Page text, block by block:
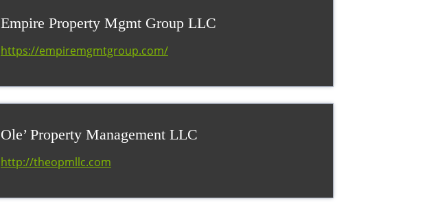
Empire Property Mgmt Group LLC
https://empiremgmtgroup.com/
Ole’ Property Management LLC
http://theopmllc.com